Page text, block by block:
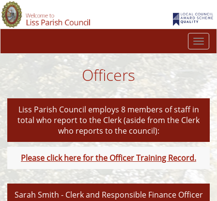
Officers
Liss Parish Council employs 8 members of staff in
total who report to the Clerk (aside from the Clerk
who reports to the council):
Please click here for the Officer Training Record.
Sarah Smith - Clerk and Responsible Finance Officer